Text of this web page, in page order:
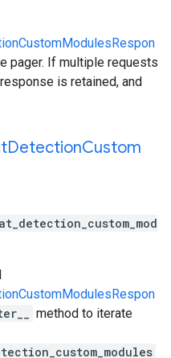
pager. If multiple requests
is retained, and
DetectionCustom
method to iterate